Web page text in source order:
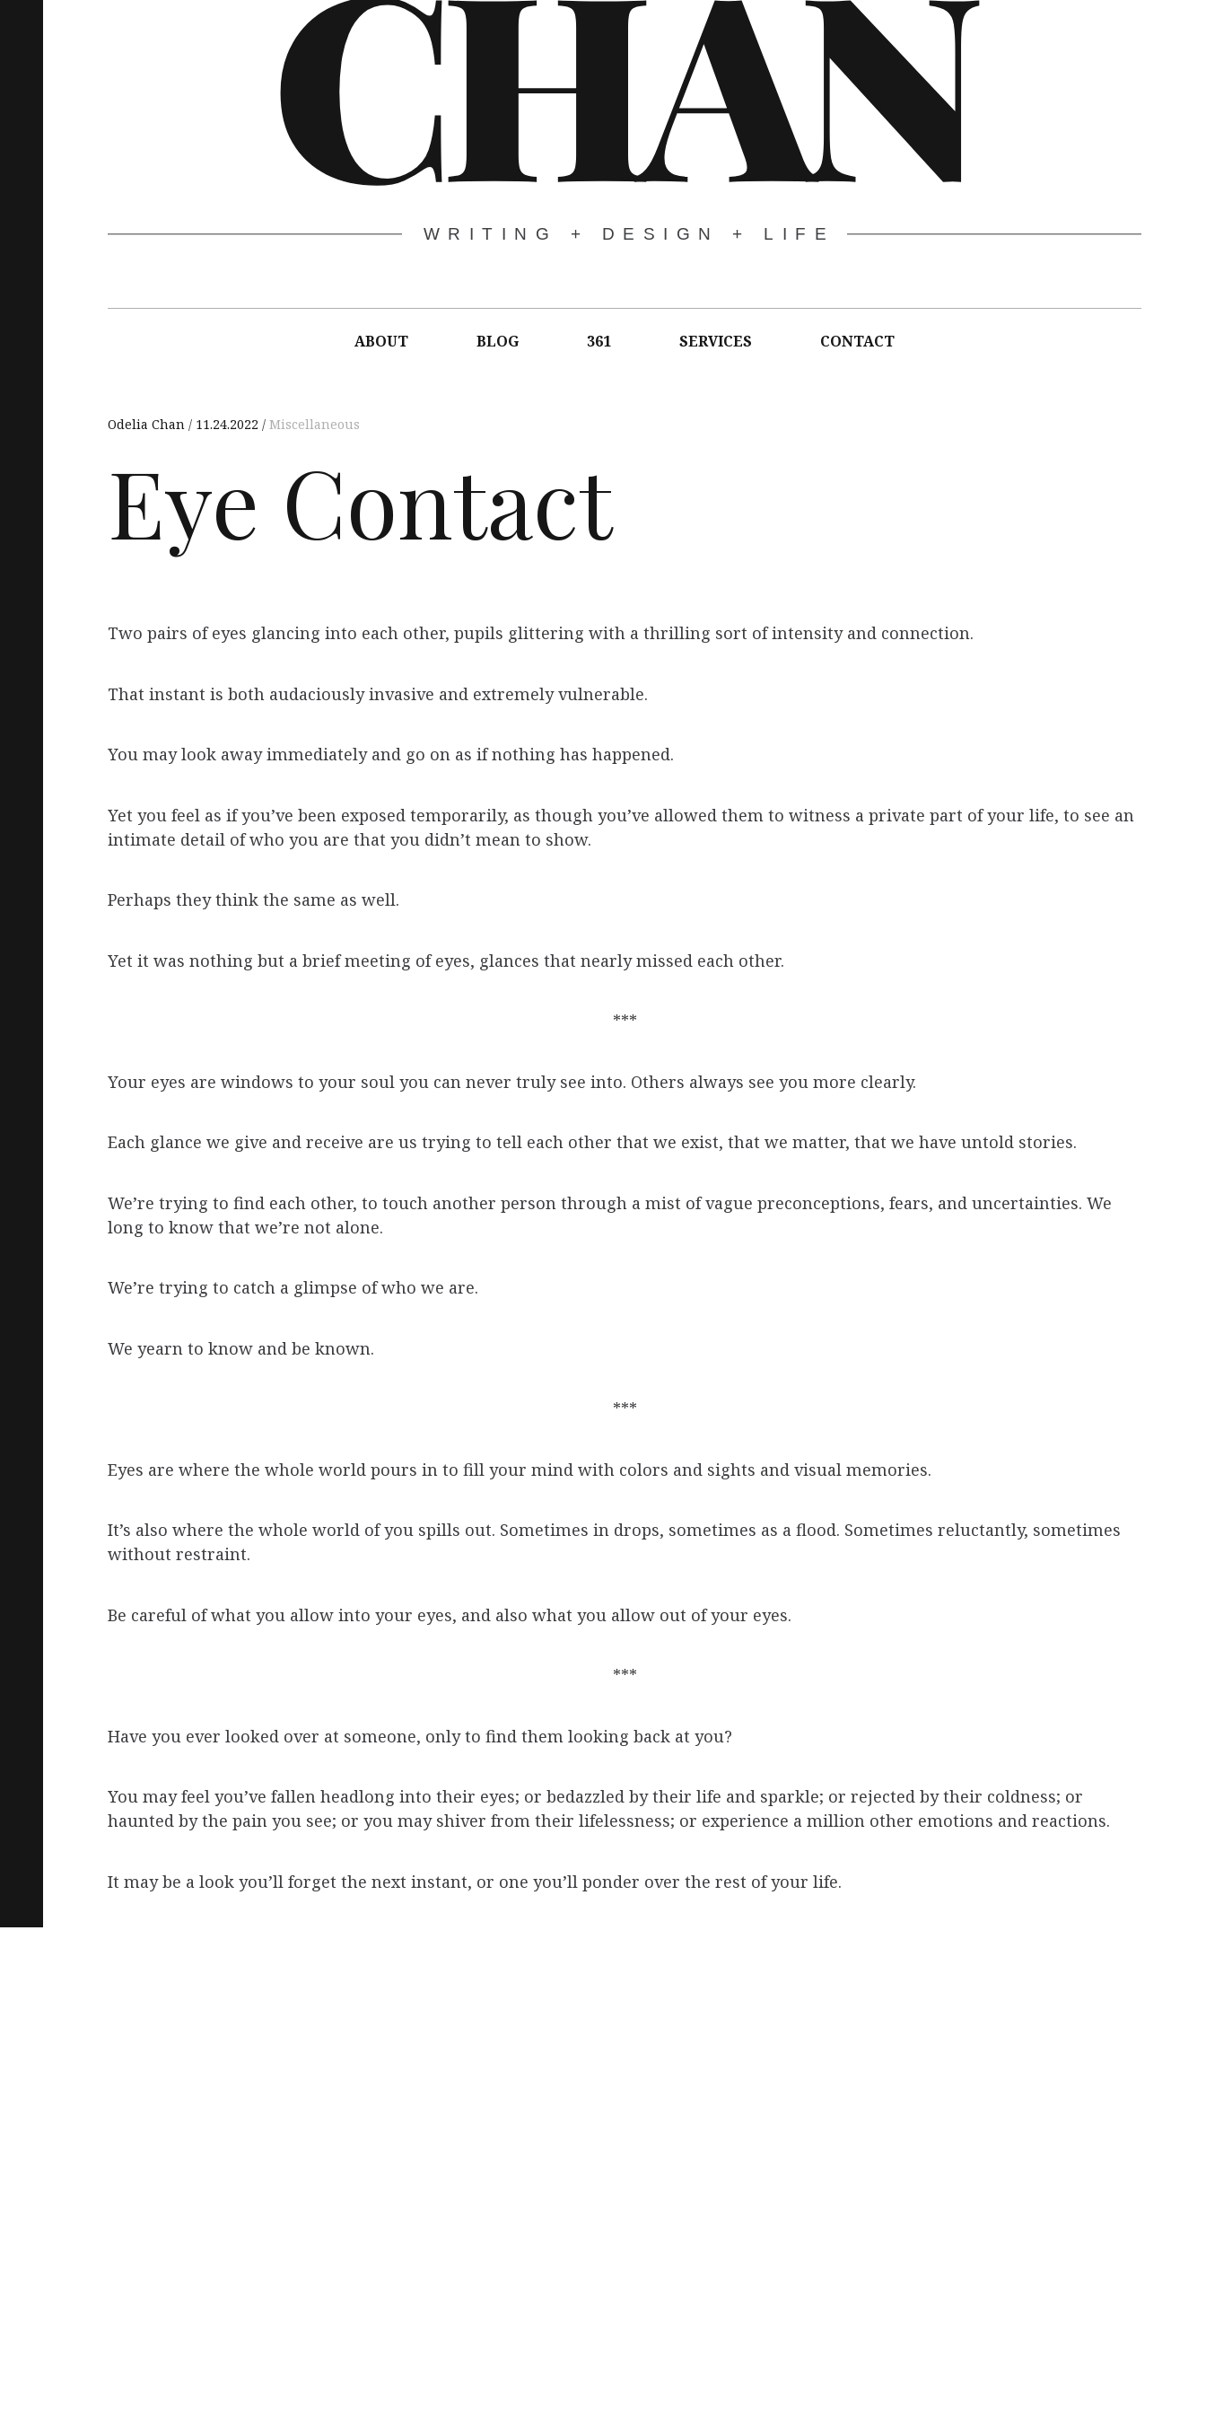
CHAN
WRITING + DESIGN + LIFE
ABOUT BLOG 361 SERVICES CONTACT
Odelia Chan 11.24.2022 Miscellaneous
Eye Contact
Two pairs of eyes glancing into each other, pupils glittering with a thrilling sort of intensity and connection.
That instant is both audaciously invasive and extremely vulnerable.
You may look away immediately and go on as if nothing has happened.
Yet you feel as if you’ve been exposed temporarily, as though you’ve allowed them to witness a private part of your life, to see an
intimate detail of who you are that you didn’t mean to show.
Perhaps they think the same as well.
Yet it was nothing but a brief meeting of eyes, glances that nearly missed each other.
***
Your eyes are windows to your soul you can never truly see into. Others always see you more clearly.
Each glance we give and receive are us trying to tell each other that we exist, that we matter, that we have untold stories.
We’re trying to find each other, to touch another person through a mist of vague preconceptions, fears, and uncertainties. We
long to know that we’re not alone.
We’re trying to catch a glimpse of who we are.
We yearn to know and be known.
***
Eyes are where the whole world pours in to fill your mind with colors and sights and visual memories.
It’s also where the whole world of you spills out. Sometimes in drops, sometimes as a flood. Sometimes reluctantly, sometimes
without restraint.
Be careful of what you allow into your eyes, and also what you allow out of your eyes.
***
Have you ever looked over at someone, only to find them looking back at you?
You may feel you’ve fallen headlong into their eyes; or bedazzled by their life and sparkle; or rejected by their coldness; or
haunted by the pain you see; or you may shiver from their lifelessness; or experience a million other emotions and reactions.
It may be a look you’ll forget the next instant, or one you’ll ponder over the rest of your life.